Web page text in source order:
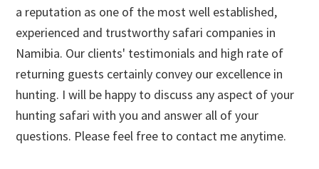
a reputation as one of the most well established,
experienced and trustworthy safari companies in
Namibia. Our clients' testimonials and high rate of
returning guests certainly convey our excellence in
hunting. I will be happy to discuss any aspect of your
hunting safari with you and answer all of your
questions. Please feel free to contact me anytime.